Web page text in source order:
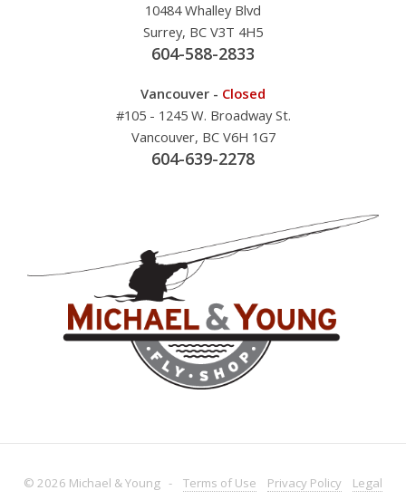
10484 Whalley Blvd
Surrey, BC V3T 4H5
604-588-2833
Vancouver - Closed
#105 - 1245 W. Broadway St.
Vancouver, BC V6H 1G7
604-639-2278
© 2026 Michael & Young - Terms of Use Privacy Policy
Legal